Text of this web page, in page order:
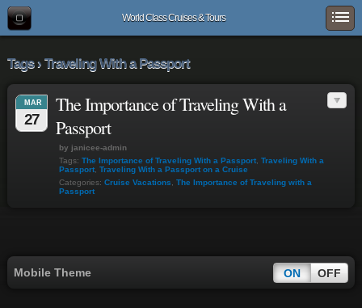
World Class Cruises & Tours
Tags › Traveling With a Passport
MAR
27
The Importance of Traveling With a
Passport
by janicee-admin
Tags: The Importance of Traveling With a Passport Traveling With a
Passport Traveling With a Passport on a Cruise
Categories: Cruise Vacations
The Importance of Traveling with a
Passport
Mobile Theme ON OFF